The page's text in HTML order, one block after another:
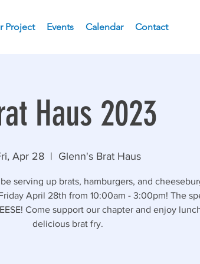
Project Events Calendar Contact
Haus 2023
Apr 28
  |
Glenn's Brat Haus
serving up brats, hamburgers, and
April 28th from 10:00am - 3:00pm! The
Come support our chapter and enjoy
delicious brat fry.